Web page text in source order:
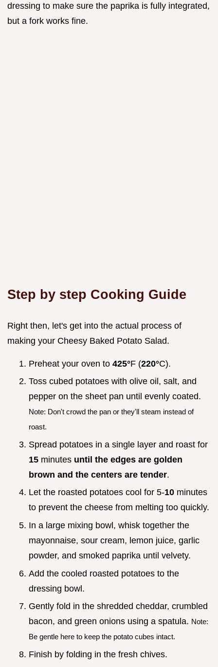
dressing to make sure the paprika is fully integrated,
but a fork works fine.
Step by step Cooking Guide
Right then, let's get into the actual process of
making your Cheesy Baked Potato Salad.
Preheat your oven to 425°F (220°C).
Toss cubed potatoes with olive oil, salt, and
pepper on the sheet pan until evenly coated.
Note: Don't crowd the pan or they'll steam instead of
roast.
Spread potatoes in a single layer and roast for
15 minutes until the edges are golden
brown and the centers are tender.
Let the roasted potatoes cool for 5-10 minutes
to prevent the cheese from melting too quickly.
In a large mixing bowl, whisk together the
mayonnaise, sour cream, lemon juice, garlic
powder, and smoked paprika until velvety.
Add the cooled roasted potatoes to the
dressing bowl.
Gently fold in the shredded cheddar, crumbled
bacon, and green onions using a spatula. Note:
Be gentle here to keep the potato cubes intact.
Finish by folding in the fresh chives.